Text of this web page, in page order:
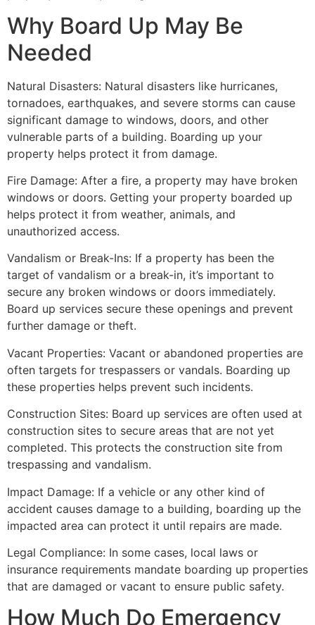
Why Board Up May Be
Needed
Natural Disasters: Natural disasters like hurricanes,
tornadoes, earthquakes, and severe storms can cause
significant damage to windows, doors, and other
vulnerable parts of a building. Boarding up your
property helps protect it from damage.
Fire Damage: After a fire, a property may have broken
windows or doors. Getting your property boarded up
helps protect it from weather, animals, and
unauthorized access.
Vandalism or Break-Ins: If a property has been the
target of vandalism or a break-in, it’s important to
secure any broken windows or doors immediately.
Board up services secure these openings and prevent
further damage or theft.
Vacant Properties: Vacant or abandoned properties are
often targets for trespassers or vandals. Boarding up
these properties helps prevent such incidents.
Construction Sites: Board up services are often used at
construction sites to secure areas that are not yet
completed. This protects the construction site from
trespassing and vandalism.
Impact Damage: If a vehicle or any other kind of
accident causes damage to a building, boarding up the
impacted area can protect it until repairs are made.
Legal Compliance: In some cases, local laws or
insurance requirements mandate boarding up properties
that are damaged or vacant to ensure public safety.
How Much Do Emergency